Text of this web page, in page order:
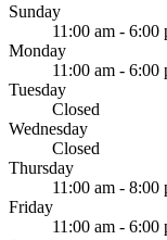
Sunday
11:00 am - 6:00
Monday
11:00 am - 6:00
Tuesday
Closed
Wednesday
Closed
Thursday
11:00 am - 8:00
Friday
11:00 am - 6:00